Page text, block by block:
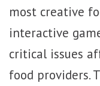
most creative
interactive
critical issues
food providers.